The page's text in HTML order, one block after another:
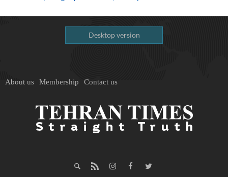
Desktop version
About us Membership Contact us